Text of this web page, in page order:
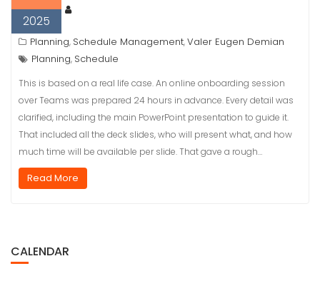
2025
Planning, Schedule Management,Valer Eugen Demian
Planning, Schedule
This is based on a real life case. An online onboarding session
over Teams was prepared 24 hours in advance. Every detail was
clarified, including the main PowerPoint presentation to guide it.
That included all the deck slides, who will present what, and how
much time will be available per slide. That gave a rough…
Read More
CALENDAR